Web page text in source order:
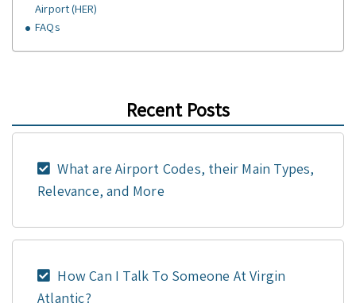
Airport (HER)
FAQs
Recent Posts
What are Airport Codes, their Main Types,
Relevance, and More
How Can I Talk To Someone At Virgin
Atlantic?